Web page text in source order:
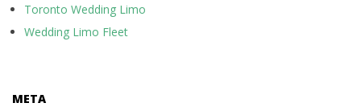
Toronto Wedding Limo
Wedding Limo Fleet
META